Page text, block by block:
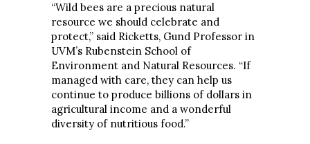
“Wild bees are a precious natural
resource we should celebrate and
protect,” said Ricketts, Gund Professor in
UVM’s Rubenstein School of
Environment and Natural Resources. “If
managed with care, they can help us
continue to produce billions of dollars in
agricultural income and a wonderful
diversity of nutritious food.”